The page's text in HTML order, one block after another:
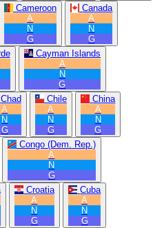
Cameroon
A
N
G
Canada
A
N
G
Cayman Islands
A
N
G
Chad
A
N
G
Chile
A
N
G
China
A
N
G
Congo (Dem. Rep.)
A
N
G
Croatia
A
N
G
Cuba
A
N
G